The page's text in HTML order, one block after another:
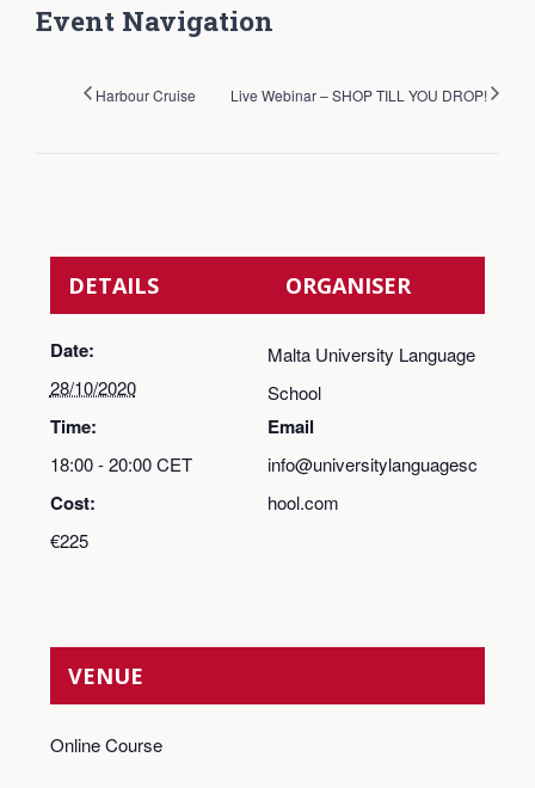
Event Navigation
Harbour Cruise Live Webinar – SHOP TILL YOU DROP!
DETAILS
Date:
28/10/2020
Time:
18:00 - 20:00CET
Cost:
€225
ORGANISER
Malta University Language
School
Email
info@universitylanguagesc
hool.com
VENUE
Online Course